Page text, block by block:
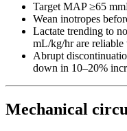
Target MAP ≥65
Wean inotropes
Lactate trending to
mL/kg/hr are reliable
Abrupt
down in 10–20%
Mechanical